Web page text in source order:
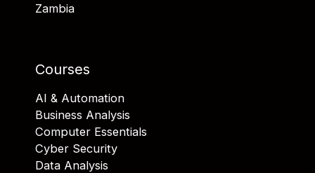
Zambia
Courses
AI & Automation
Business Analysis
Computer Essentials
Cyber Security
Data Analysis